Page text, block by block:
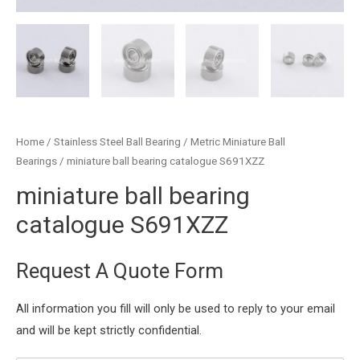
Home / Stainless Steel Ball Bearing / Metric Miniature Ball
Bearings / miniature ball bearing catalogue S691XZZ
miniature ball bearing
catalogue S691XZZ
Request A Quote Form
All information you fill will only be used to reply to your email
and will be kept strictly confidential.